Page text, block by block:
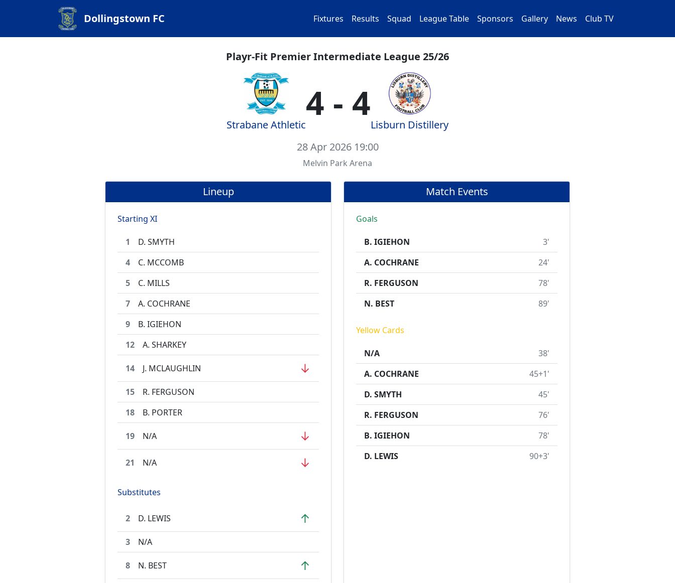
Dollingstown FC Fixtures Results Squad League Table Sponsors Gallery News Club TV
Playr-Fit Premier Intermediate League 25/26
Strabane Athletic
4 - 4
Lisburn Distillery
28 Apr 2026 19:00
Melvin Park Arena
Lineup
Starting XI
1
D. SMYTH
4
C. MCCOMB
5
C. MILLS
7
A. COCHRANE
9
B. IGIEHON
12
A. SHARKEY
14 J. MCLAUGHLIN ↓
15
R. FERGUSON
18
B. PORTER
19 N/A ↓
21 N/A ↓
Substitutes
2 D. LEWIS ↑
3 N/A
8 N. BEST ↑
Match Events
Goals
B. IGIEHON
3'
A. COCHRANE
24'
R. FERGUSON
78'
N. BEST
89'
Yellow Cards
N/A
38'
A. COCHRANE
45+1'
D. SMYTH
45'
R. FERGUSON
76'
B. IGIEHON
78'
D. LEWIS
90+3'